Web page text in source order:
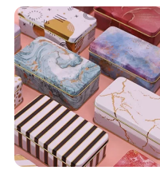
Handle for Holiday and
Christmas Wholesale